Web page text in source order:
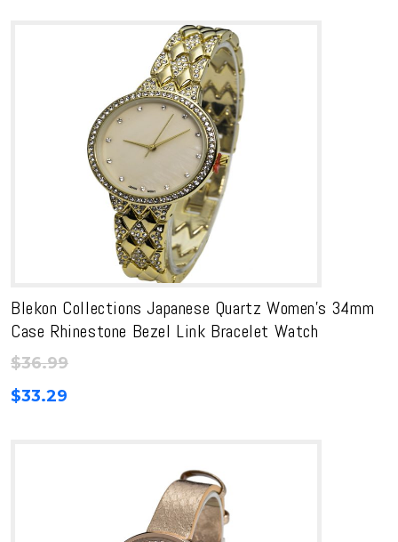
Blekon Collections Japanese Quartz Women’s 34mm
Case Rhinestone Bezel Link Bracelet Watch
$36.99
$33.29